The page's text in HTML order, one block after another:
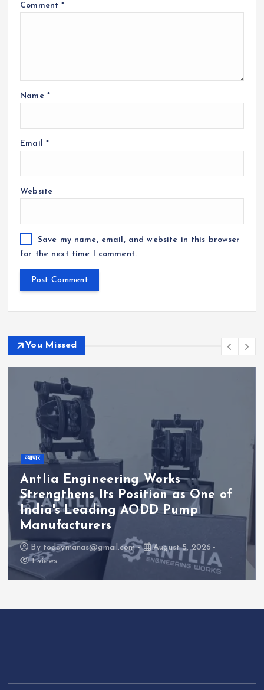
Comment*
Name *
Email *
Website
Save my name, email, and website in this browser
for the next time I comment.
You Missed
व्यापार
Antlia Engineering Works
Strengthens Its Position as One of
India's Leading AODD Pump
Manufacturers
By todaymanas@gmail.com
August 5, 2026
1 views